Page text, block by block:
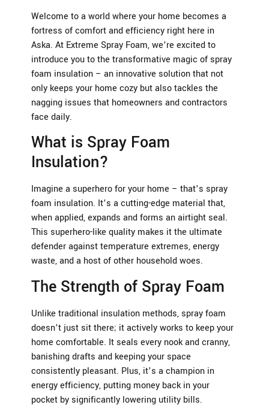
Welcome to a world where your home becomes a
fortress of comfort and efficiency right here in
Aska. At Extreme Spray Foam, we’re excited to
introduce you to the transformative magic of spray
foam insulation – an innovative solution that not
only keeps your home cozy but also tackles the
nagging issues that homeowners and contractors
face daily.
What is Spray Foam
Insulation?
Imagine a superhero for your home – that’s spray
foam insulation. It’s a cutting-edge material that,
when applied, expands and forms an airtight seal.
This superhero-like quality makes it the ultimate
defender against temperature extremes, energy
waste, and a host of other household woes.
The Strength of Spray Foam
Unlike traditional insulation methods, spray foam
doesn’t just sit there; it actively works to keep your
home comfortable. It seals every nook and cranny,
banishing drafts and keeping your space
consistently pleasant. Plus, it’s a champion in
energy efficiency, putting money back in your
pocket by significantly lowering utility bills.